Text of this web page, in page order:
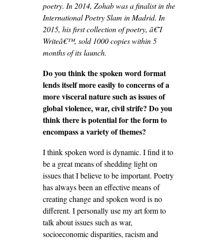
poetry. In 2014, Zohab was a finalist in the
International Poetry Slam in Madrid. In
2015, his first collection of poetry, â€˜I
Writeâ€™, sold 1000 copies within 5
months of its launch.
Do you think the spoken word format
lends itself more easily to concerns of a
more visceral nature such as issues of
global violence, war, civil strife? Do you
think there is potential for the form to
encompass a variety of themes?
I think spoken word is dynamic. I find it to
be a great means of shedding light on
issues that I believe to be important. Poetry
has always been an effective means of
creating change and spoken word is no
different. I personally use my art form to
talk about issues such as war,
socioeconomic disparities, racism and